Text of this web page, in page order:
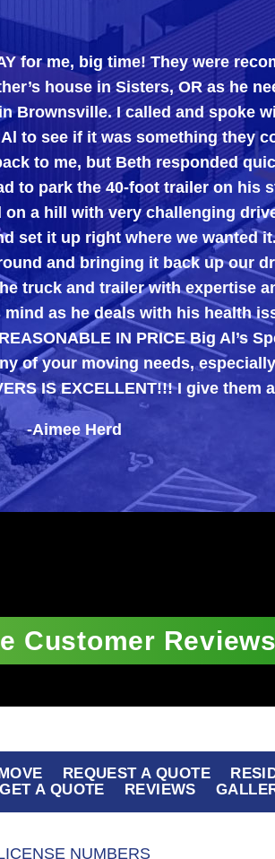
for me, big time! They were
house in Sisters, OR as he
Brownsville. I called and spoke
to see if it was something they
to me, but Beth responded
to park the 40-foot trailer on his
a hill with very challenging
set it up right where we wanted
and bringing it back up our
truck and trailer with expertise
as he deals with his health
IN PRICE Big Al’s
of your moving needs,
IS EXCELLENT!!! I give them
-Aimee Herd
Customer
REQUEST A QUOTE
GET A QUOTE REVIEWS
NUMBERS